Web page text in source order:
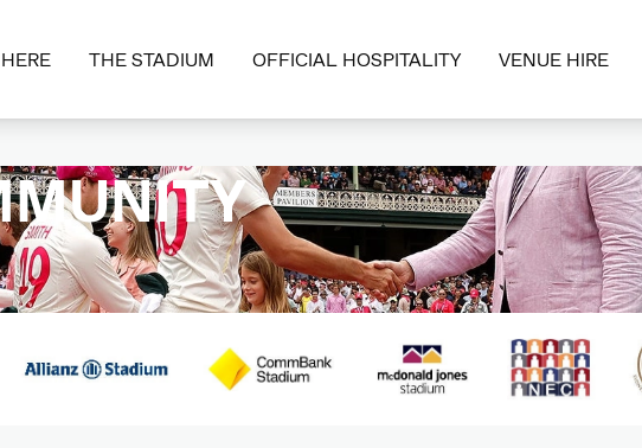
THE STADIUM OFFICIAL HOSPITALITY VENUE HIRE